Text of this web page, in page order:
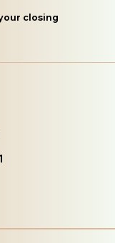
closing